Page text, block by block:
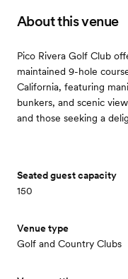
About this venue
Pico Rivera Golf Club
maintained 9-hole
California, featuring
bunkers, and scenic
and those seeking a
Seated guest capacity
150
Venue type
Golf and Country Clubs